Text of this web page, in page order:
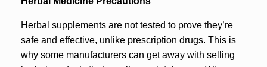
Herbal supplements are not tested to prove they’re
safe and effective, unlike prescription drugs. This is
why some manufacturers can get away with selling